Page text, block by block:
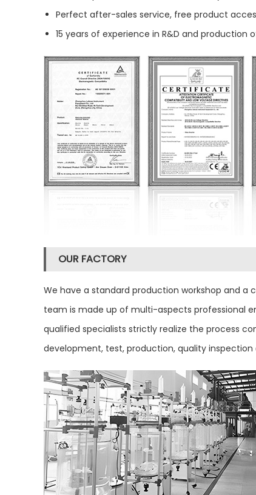
Perfect after-sales service, free product
15 years of experience in R&D and
OUR FACTORY
We have a standard production workshop and a
team is made up of multi-aspects professional
qualified specialists strictly realize the process
development, test, production, quality inspection